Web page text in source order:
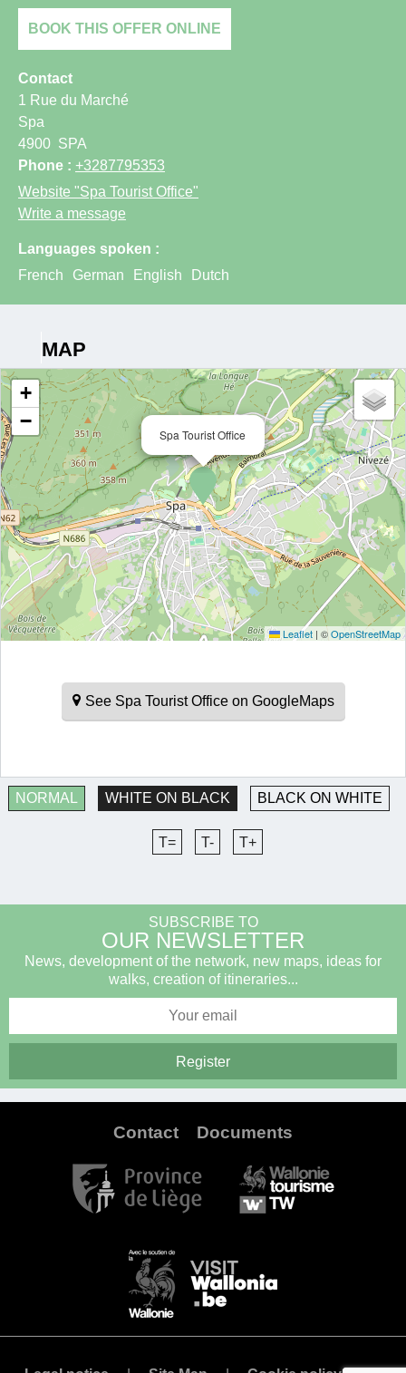
BOOK THIS OFFER ONLINE
Contact
1 Rue du Marché
Spa
4900 SPA
Phone : +3287795353
Website "Spa Tourist Office"
Write a message
Languages spoken :
French
German English Dutch
MAP
Spa Tourist Office
+
−
Leaflet | ©OpenStreetMap
See Spa Tourist Office on GoogleMaps
NORMAL WHITE ON BLACK BLACK ON WHITE
T= T- T+
SUBSCRIBE TO
OUR NEWSLETTER
News, development of the network, new maps, ideas for
walks, creation of itineraries...
Contact Documents